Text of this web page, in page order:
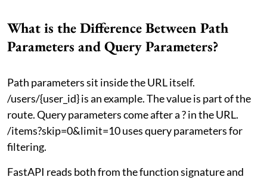
What is the Difference Between Path
Parameters and Query Parameters?
Path parameters sit inside the URL itself.
/users/{user_id} is an example. The value is part of the
route. Query parameters come after a ? in the URL.
/items?skip=0&limit=10 uses query parameters for
filtering.
FastAPI reads both from the function signature and